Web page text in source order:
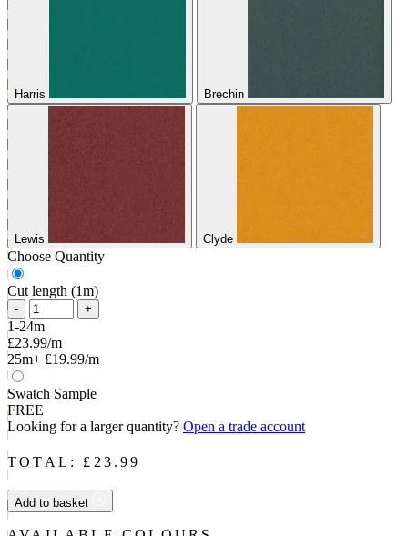
Harris Brechin
Lewis Clyde
Choose Quantity
Cut length (1m)
- +
1-24m
£23.99/m
25m+ £19.99/m
Swatch Sample
FREE
Looking for a larger quantity? Open a trade account
TOTAL: £ 23.99
Add to basket